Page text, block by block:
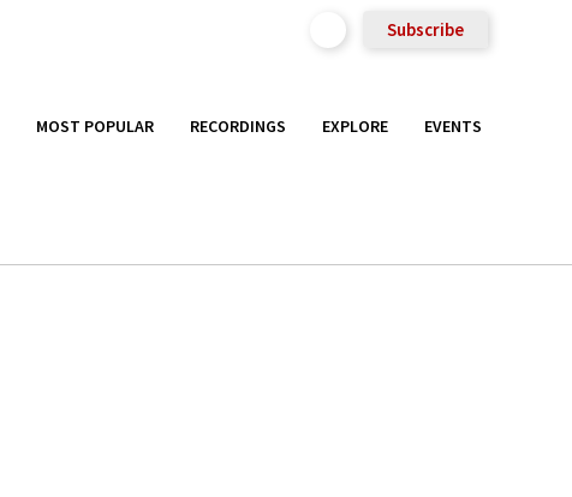
Subscribe
MOST POPULAR RECORDINGS EXPLORE EVENTS